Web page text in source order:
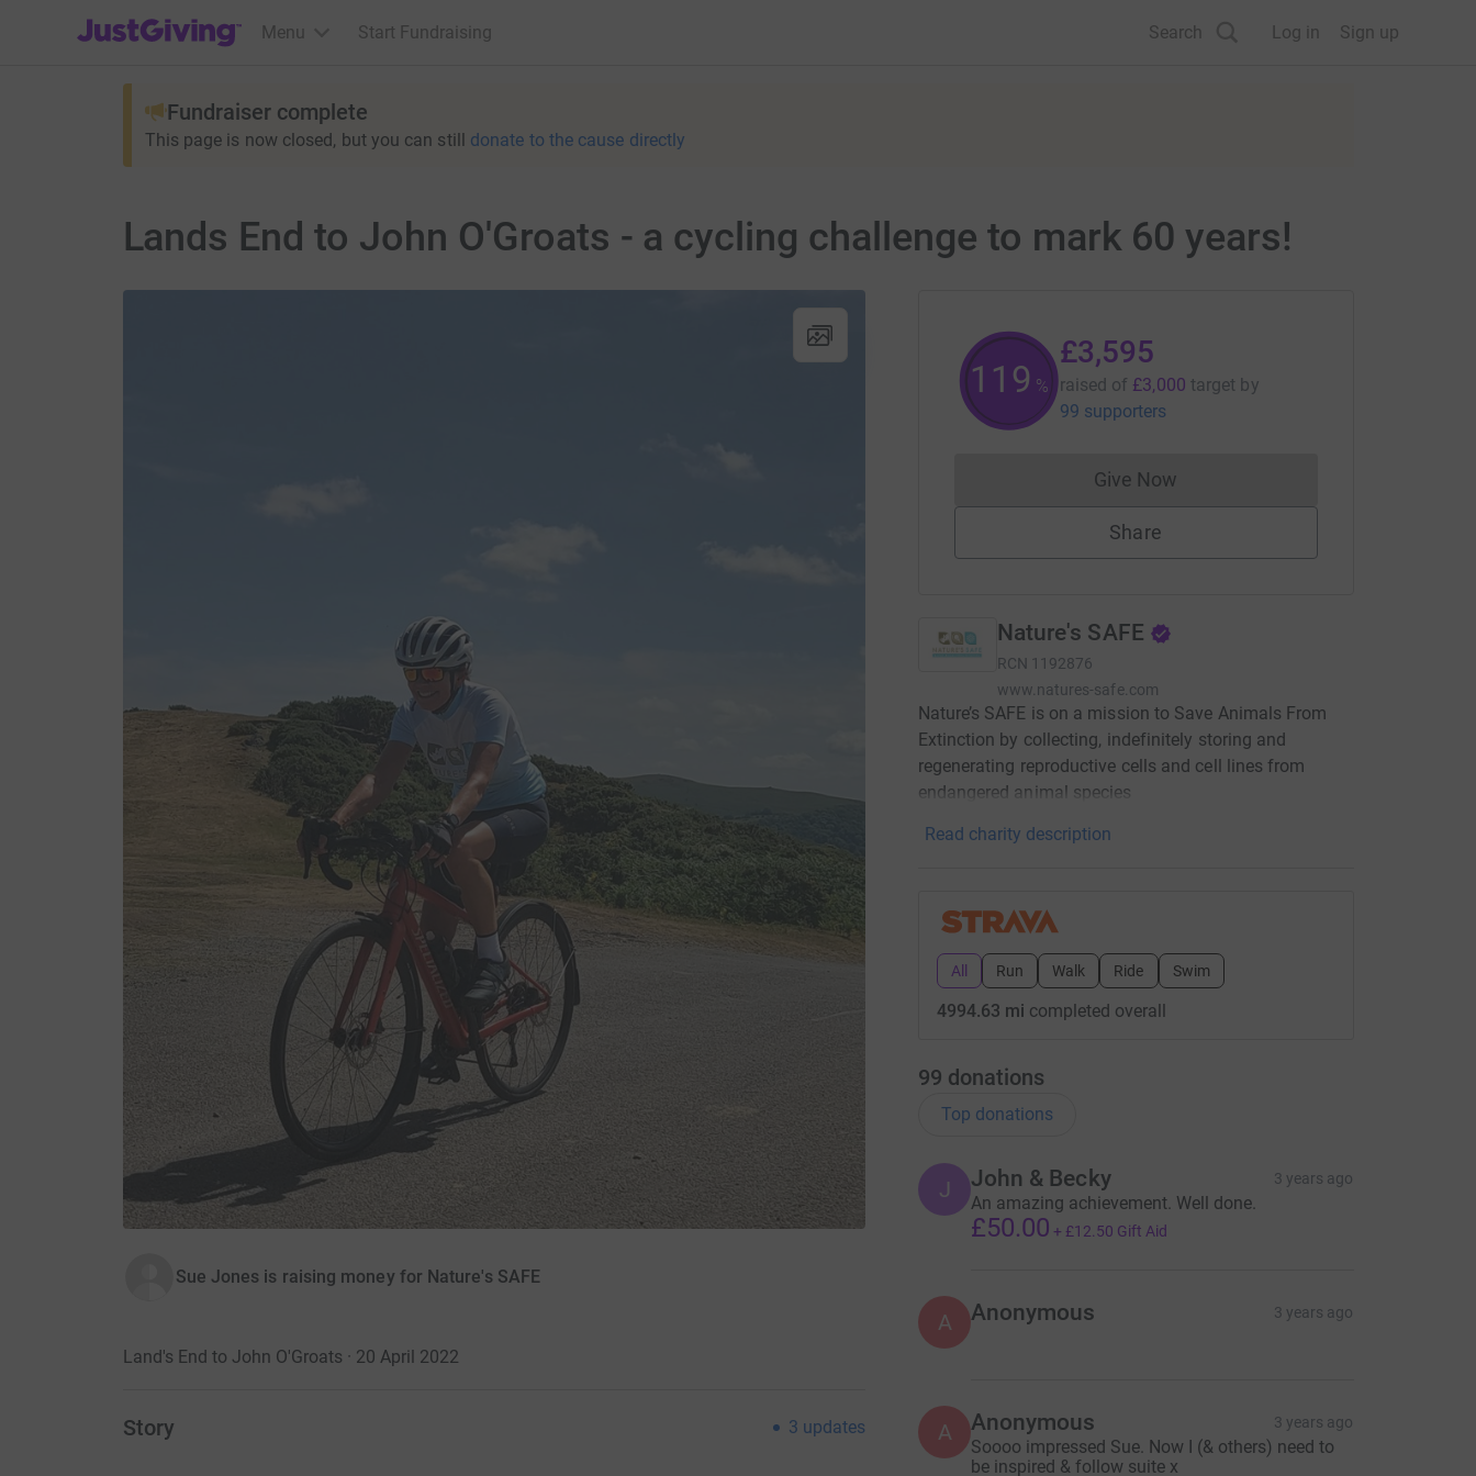
JustGiving’s homepage
Menu Start Fundraising Search Log in Sign up
Fundraiser complete
This page is now closed, but you can still donate to the cause directly
Lands End to John O'Groats - a cycling challenge to mark 60 years!
Sue Jones is raising money for Nature's SAFE
Land's End to John O'Groats · 20 April 2022
Story 3 updates
119 %
£3,595
raised of £3,000 target by
99 supporters
Give NowDonations cannot currently be made
Share
Nature's SAFE
RCN 1192876
www.natures-safe.com
Nature’s SAFE is on a mission to Save Animals From
Extinction by collecting, indefinitely storing and
regenerating reproductive cells and cell lines from
endangered animal species
Read charity description
All Run Walk Ride Swim
4994.63 mi completed overall
99 donations
Top donations
J John & Becky 3 years ago
An amazing achievement. Well done.
£50.00 + £12.50 Gift Aid
A Anonymous 3 years ago
A Anonymous 3 years ago
Soooo impressed Sue. Now I (& others) need to
be inspired & follow suite x